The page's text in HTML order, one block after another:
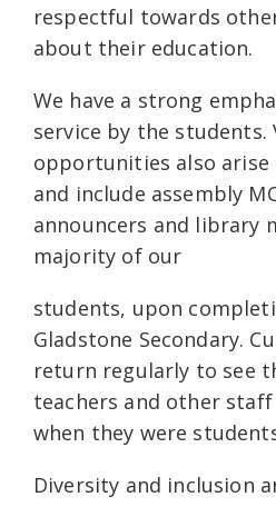
respectful towards
about their education.
We have a strong
service by the students.
opportunities also arise
and include assembly
announcers and library
majority of our
students, upon
Gladstone Secondary.
return regularly to see
teachers and other
when they were
Diversity and inclusion